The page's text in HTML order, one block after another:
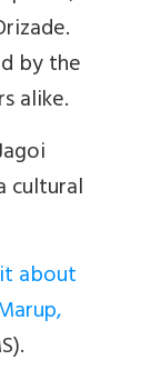
by the
alike.
cultural
about